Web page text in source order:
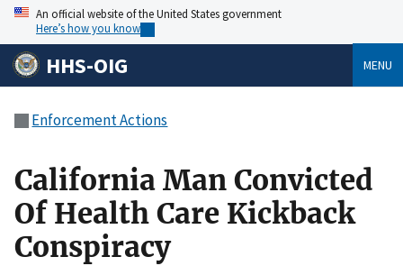
An official website of the United States government
Here’s how you know
HHS-OIG MENU
Enforcement Actions
California Man Convicted
Of Health Care Kickback
Conspiracy